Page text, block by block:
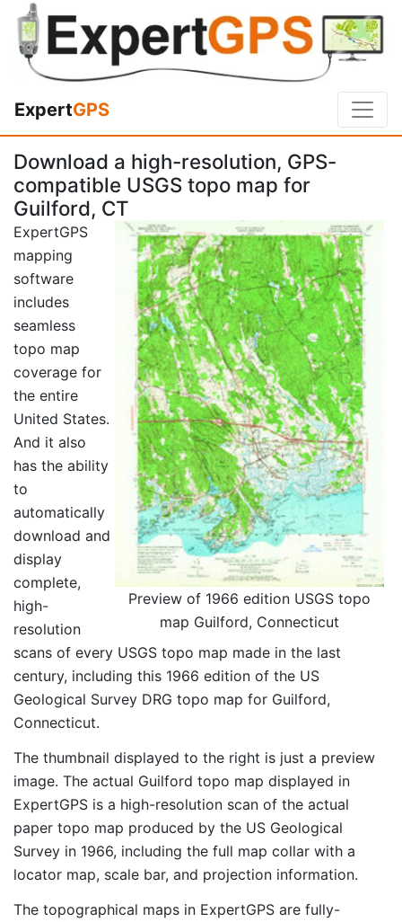
ExpertGPS
Download a high-resolution, GPS-
compatible USGS topo map for
Guilford, CT
Preview of 1966 edition USGS topo
map Guilford, Connecticut
ExpertGPS
mapping
software
includes
seamless
topo map
coverage for
the entire
United States.
And it also
has the ability
to
automatically
download and
display
complete,
high-
resolution
scans of every USGS topo map made in the last
century, including this 1966 edition of the US
Geological Survey DRG topo map for Guilford,
Connecticut.
The thumbnail displayed to the right is just a preview
image. The actual Guilford topo map displayed in
ExpertGPS is a high-resolution scan of the actual
paper topo map produced by the US Geological
Survey in 1966, including the full map collar with a
locator map, scale bar, and projection information.
The topographical maps in ExpertGPS are fully-